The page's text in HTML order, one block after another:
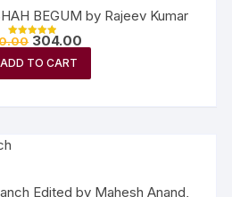
BEGUM by Rajeev Kumar
Rated
out of 5
304.00
ADD TO CART
Edited by Mahesh Anand,